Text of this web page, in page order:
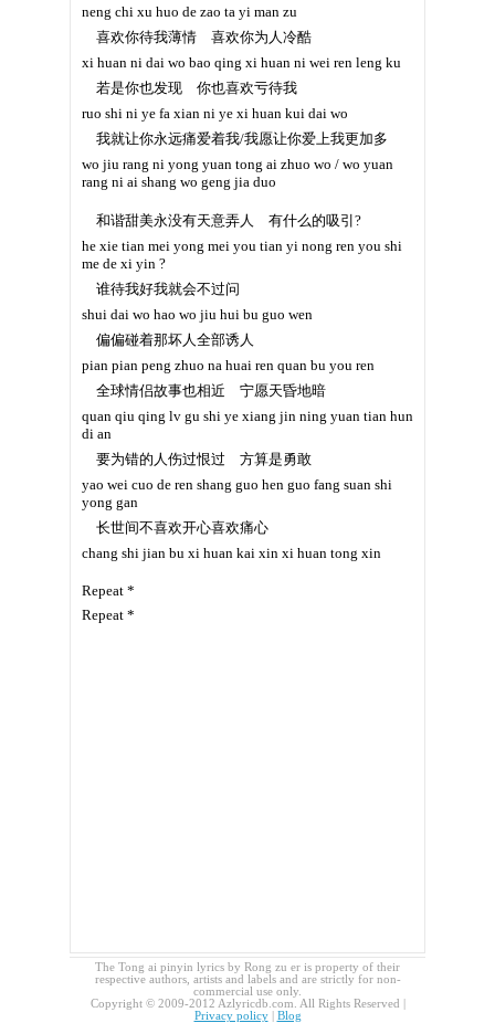
neng chi xu huo de zao ta yi man zu
喜欢你待我薄情 喜欢你为人冷酷
xi huan ni dai wo bao qing xi huan ni wei ren leng ku
若是你也发现 你也喜欢亏待我
ruo shi ni ye fa xian ni ye xi huan kui dai wo
我就让你永远痛爱着我/我愿让你爱上我更加多
wo jiu rang ni yong yuan tong ai zhuo wo / wo yuan
rang ni ai shang wo geng jia duo
和谐甜美永没有天意弄人 有什么的吸引?
he xie tian mei yong mei you tian yi nong ren you shi
me de xi yin ?
谁待我好我就会不过问
shui dai wo hao wo jiu hui bu guo wen
偏偏碰着那坏人全部诱人
pian pian peng zhuo na huai ren quan bu you ren
全球情侣故事也相近 宁愿天昏地暗
quan qiu qing lv gu shi ye xiang jin ning yuan tian hun
di an
要为错的人伤过恨过 方算是勇敢
yao wei cuo de ren shang guo hen guo fang suan shi
yong gan
长世间不喜欢开心喜欢痛心
chang shi jian bu xi huan kai xin xi huan tong xin
Repeat *
Repeat *
The Tong ai pinyin lyrics by Rong zu er is property of their
respective authors, artists and labels and are strictly for non-
commercial use only.
Copyright © 2009-2012 Azlyricdb.com. All Rights Reserved |
Privacy policy| Blog